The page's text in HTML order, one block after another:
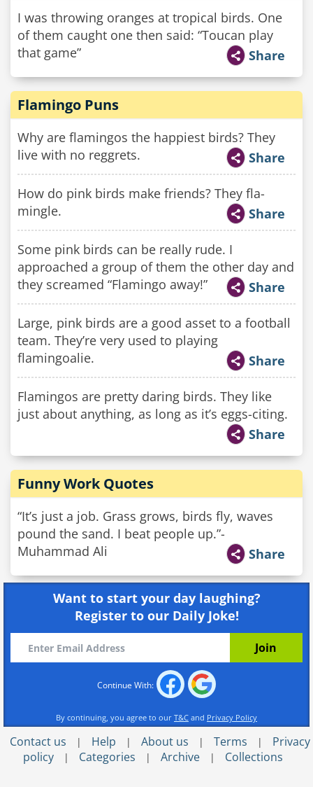
I was throwing oranges at tropical birds. One
of them caught one then said: “Toucan play
that game”
Share
Flamingo Puns
Why are flamingos the happiest birds? They
live with no reggrets.
Share
How do pink birds make friends? They fla-
mingle.
Share
Some pink birds can be really rude. I
approached a group of them the other day and
they screamed “Flamingo away!”
Share
Large, pink birds are a good asset to a football
team. They’re very used to playing
flamingoalie.
Share
Flamingos are pretty daring birds. They like
just about anything, as long as it’s eggs-citing.
Share
Funny Work Quotes
“It’s just a job. Grass grows, birds fly, waves
pound the sand. I beat people up.”-
Muhammad Ali
Share
Want to start your day laughing?
Register to our Daily Joke!
Continue With:
By continuing, you agree to our T&C and Privacy Policy
Contact us | Help | About us | Terms |
Privacy
policy
| Categories | Archive | Collections